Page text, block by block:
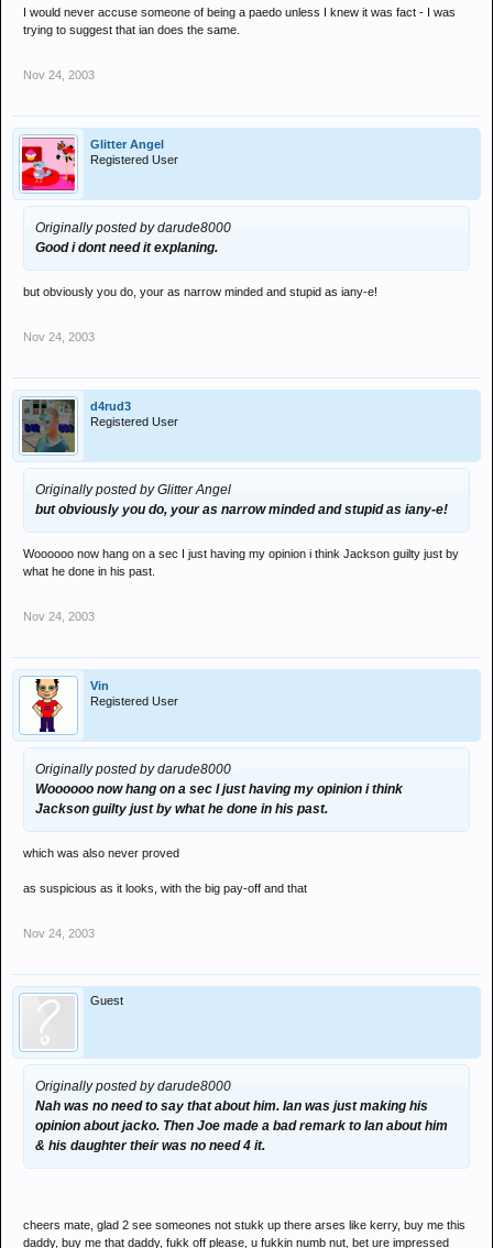
I would never accuse someone of being a paedo unless I knew it was fact - I was
trying to suggest that ian does the same.
Nov 24, 2003
Glitter Angel
Registered User
Originally posted by darude8000
Good i dont need it explaning.
but obviously you do, your as narrow minded and stupid as iany-e!
Nov 24, 2003
d4rud3
Registered User
Originally posted by Glitter Angel
but obviously you do, your as narrow minded and stupid as iany-e!
Woooooo now hang on a sec I just having my opinion i think Jackson guilty just by
what he done in his past.
Nov 24, 2003
Vin
Registered User
Originally posted by darude8000
Woooooo now hang on a sec I just having my opinion i think
Jackson guilty just by what he done in his past.
which was also never proved
as suspicious as it looks, with the big pay-off and that
Nov 24, 2003
Guest
Originally posted by darude8000
Nah was no need to say that about him. Ian was just making his
opinion about jacko. Then Joe made a bad remark to Ian about him
& his daughter their was no need 4 it.
cheers mate, glad 2 see someones not stukk up there arses like kerry, buy me this
daddy, buy me that daddy, fukk off please, u fukkin numb nut, bet ure impressed